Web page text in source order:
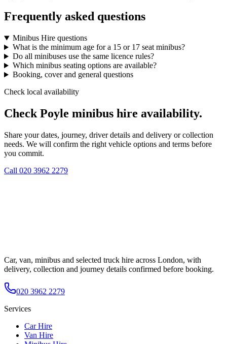
Frequently asked questions
Minibus Hire questions
What is the minimum age for a 15 or 17 seat minibus?
Do all minibuses use the same licence rules?
Which minibus seating options are available?
Booking, cover and general questions
Check local availability
Check Poyle minibus hire availability.
Share your dates, journey, driver details and delivery or collection
needs. We will confirm the right vehicle options and terms before
you commit.
Call 020 3962 2279
Car, van, minibus and selected truck hire across London, with
delivery, collection and journey details confirmed before booking.
020 3962 2279
Services
Car Hire
Van Hire